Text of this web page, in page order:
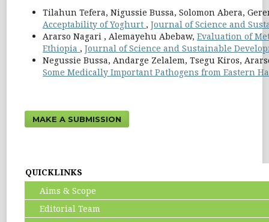
Tilahun Tefera, Nigussie Bussa, Solomon Abera,
Acceptability of Yoghurt ,Journal of Science and
Ararso Nagari , Alemayehu Abebaw,Evaluation of
Ethiopia ,Journal of Science and Sustainable
Negussie Bussa, Andarge Zelalem, Tsegu Kiros,
Some Medically Important Pathogens from Eastern
MAKE A SUBMISSION
QUICKLINKS
Aims & Scope
Editorial Team